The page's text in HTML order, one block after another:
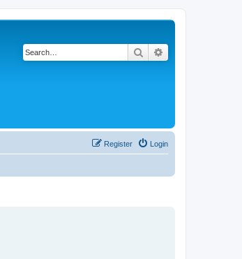
Search
Login
Register